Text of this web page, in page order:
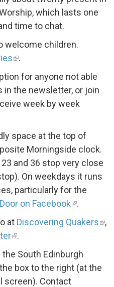
which lasts one
time to chat.
welcome children.
.
for anyone not able
in the newsletter, or join
week by week
space at the top of
Morningside clock.
and 36 stop very close
On weekdays it runs
particularly for the
on Facebook
.
at Discovering Quakers
,
.
the South Edinburgh
box to the right (at the
screen). Contact